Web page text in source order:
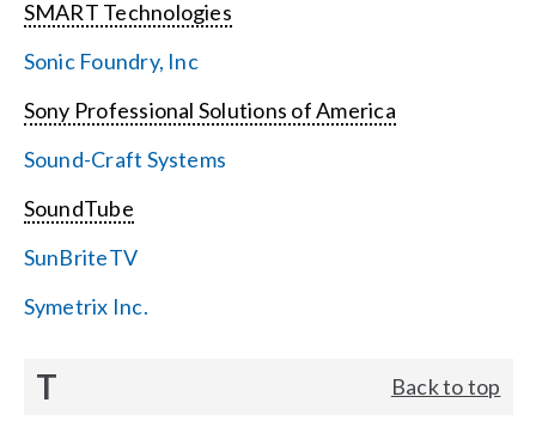
SMART Technologies
Sonic Foundry, Inc
Sony Professional Solutions of America
Sound-Craft Systems
SoundTube
SunBriteTV
Symetrix Inc.
T Back to top